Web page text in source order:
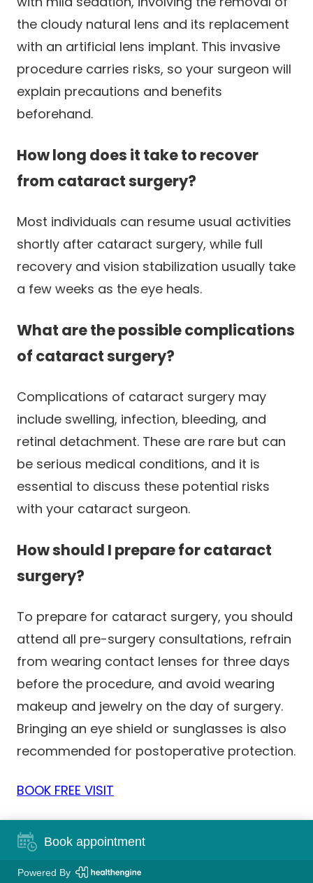
the cloudy natural lens and its replacement
with an artificial lens implant. This invasive
procedure carries risks, so your surgeon will
explain precautions and benefits
beforehand.
How long does it take to recover
from cataract surgery?
Most individuals can resume usual activities
shortly after cataract surgery, while full
recovery and vision stabilization usually take
a few weeks as the eye heals.
What are the possible complications
of cataract surgery?
Complications of cataract surgery may
include swelling, infection, bleeding, and
retinal detachment. These are rare but can
be serious medical conditions, and it is
essential to discuss these potential risks
with your cataract surgeon.
How should I prepare for cataract
surgery?
To prepare for cataract surgery, you should
attend all pre-surgery consultations, refrain
from wearing contact lenses for three days
before the procedure, and avoid wearing
makeup and jewelry on the day of surgery.
Bringing an eye shield or sunglasses is also
recommended for postoperative protection.
BOOK FREE VISIT
Book appointment
Powered By